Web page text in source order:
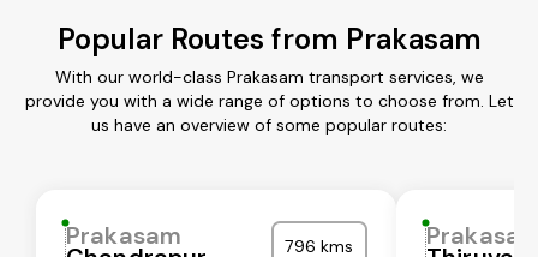
Popular Routes from Prakasam
With our world-class Prakasam transport services, we
provide you with a wide range of options to choose from. Let
us have an overview of some popular routes:
Prakasam 796 kms